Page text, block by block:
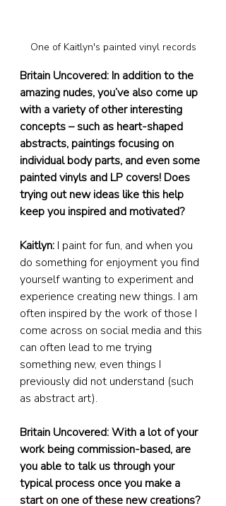
One of Kaitlyn's painted vinyl records
Britain Uncovered: In addition to the
amazing nudes, you’ve also come up
with a variety of other interesting
concepts – such as heart-shaped
abstracts, paintings focusing on
individual body parts, and even some
painted vinyls and LP covers! Does
trying out new ideas like this help
keep you inspired and motivated?
Kaitlyn: I paint for fun, and when you
do something for enjoyment you find
yourself wanting to experiment and
experience creating new things. I am
often inspired by the work of those I
come across on social media and this
can often lead to me trying
something new, even things I
previously did not understand (such
as abstract art).
Britain Uncovered: With a lot of your
work being commission-based, are
you able to talk us through your
typical process once you make a
start on one of these new creations?